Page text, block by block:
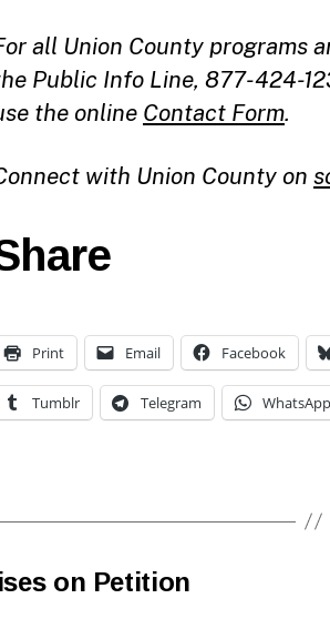
all Union County programs
Public Info Line, 877-424-
the online Contact Form.
with Union County on
Print Email Facebook
Tumblr Telegram WhatsApp
on Petition